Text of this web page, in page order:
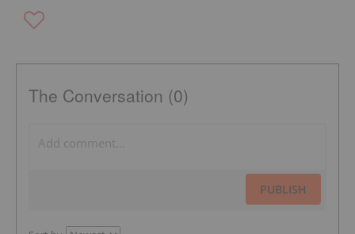
The Conversation (0)
PUBLISH